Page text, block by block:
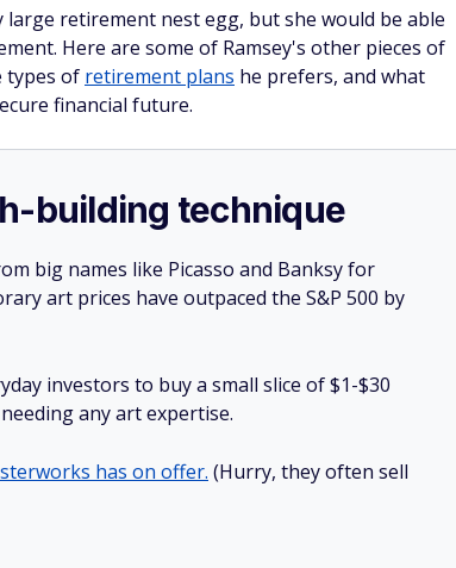
retirement nest egg, but she would be able
Here are some of Ramsey's other pieces of
types of retirement plans he prefers, and what
financial future.
building technique
big names like Picasso and Banksy for
art prices have outpaced the S&P 500 by
investors to buy a small slice of $1-$30
any art expertise.
has on offer. (Hurry, they often sell